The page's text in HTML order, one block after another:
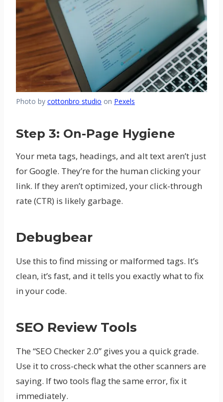
Photo by cottonbro studio on Pexels
Step 3: On-Page Hygiene
Your meta tags, headings, and alt text aren’t just
for Google. They’re for the human clicking your
link. If they aren’t optimized, your click-through
rate (CTR) is likely garbage.
Debugbear
Use this to find missing or malformed tags. It’s
clean, it’s fast, and it tells you exactly what to fix
in your code.
SEO Review Tools
The “SEO Checker 2.0” gives you a quick grade.
Use it to cross-check what the other scanners are
saying. If two tools flag the same error, fix it
immediately.